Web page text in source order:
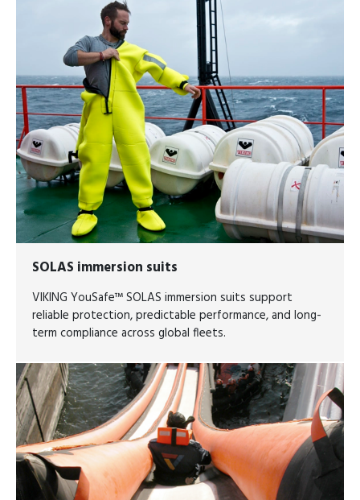
SOLAS immersion suits
VIKING YouSafe™ SOLAS immersion suits support
reliable protection, predictable performance, and long-
term compliance across global fleets.